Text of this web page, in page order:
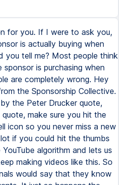
for you. If I were to ask you,
is actually buying when
you tell me? Most people think
is purchasing when
are completely wrong. Hey
the Sponsorship Collective.
the Peter Drucker quote,
make sure you hit the
icon so you never miss a new
if you could hit the thumbs
algorithm and lets us
making videos like this. So
would say that they know